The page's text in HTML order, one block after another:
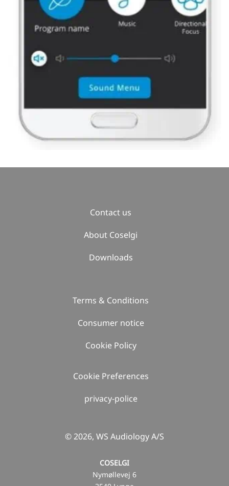
Contact us
About Coselgi
Downloads
Terms & Conditions
Consumer notice
Cookie Policy
Cookie Preferences
privacy-police
© 2026, WS Audiology A/S
COSELGI
Nymøllevej 6